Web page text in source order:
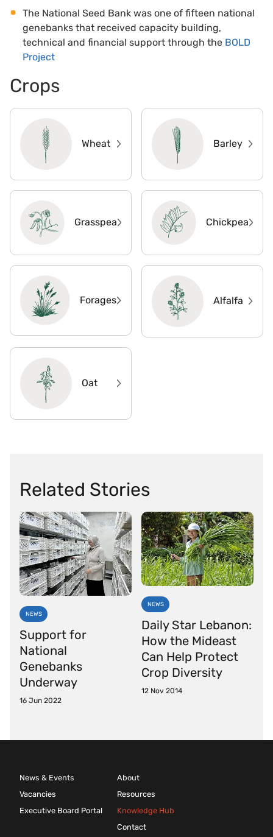
The National Seed Bank was one of fifteen national
genebanks that received capacity building,
technical and financial support through the BOLD
Project
Crops
Wheat Barley
Grasspea Chickpea
Forages Alfalfa
Oat
Related Stories
NEWS
Support for
National
Genebanks
Underway
16 Jun 2022
NEWS
Daily Star Lebanon:
How the Mideast
Can Help Protect
Crop Diversity
12 Nov 2014
News & Events
Vacancies
Executive Board Portal
About
Resources
Knowledge Hub
Contact